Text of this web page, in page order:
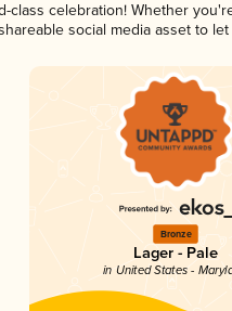
class celebration! Whether
social media asset to
Bronze
Lager - Pale
in United States -